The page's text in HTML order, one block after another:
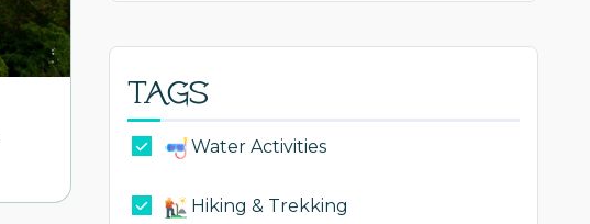
Tags
Water Activities
Hiking & Trekking